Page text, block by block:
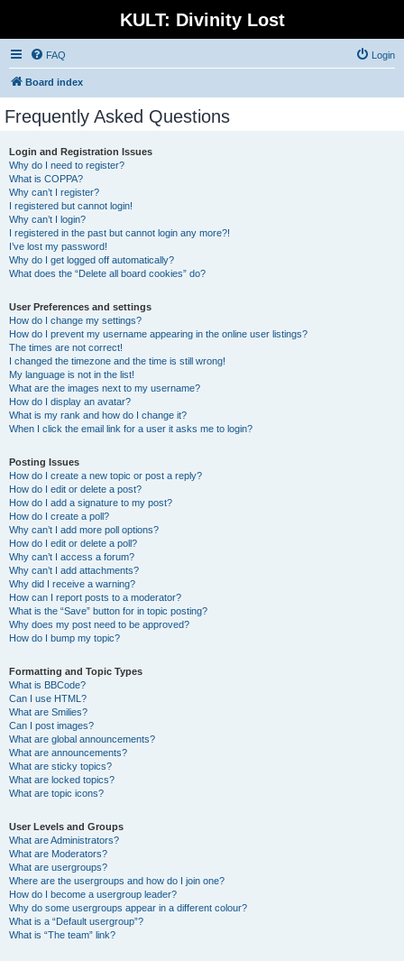
KULT: Divinity Lost
FAQ Login
Board index
Frequently Asked Questions
Login and Registration Issues
Why do I need to register?
What is COPPA?
Why can’t I register?
I registered but cannot login!
Why can’t I login?
I registered in the past but cannot login any more?!
I’ve lost my password!
Why do I get logged off automatically?
What does the “Delete all board cookies” do?
User Preferences and settings
How do I change my settings?
How do I prevent my username appearing in the online user listings?
The times are not correct!
I changed the timezone and the time is still wrong!
My language is not in the list!
What are the images next to my username?
How do I display an avatar?
What is my rank and how do I change it?
When I click the email link for a user it asks me to login?
Posting Issues
How do I create a new topic or post a reply?
How do I edit or delete a post?
How do I add a signature to my post?
How do I create a poll?
Why can’t I add more poll options?
How do I edit or delete a poll?
Why can’t I access a forum?
Why can’t I add attachments?
Why did I receive a warning?
How can I report posts to a moderator?
What is the “Save” button for in topic posting?
Why does my post need to be approved?
How do I bump my topic?
Formatting and Topic Types
What is BBCode?
Can I use HTML?
What are Smilies?
Can I post images?
What are global announcements?
What are announcements?
What are sticky topics?
What are locked topics?
What are topic icons?
User Levels and Groups
What are Administrators?
What are Moderators?
What are usergroups?
Where are the usergroups and how do I join one?
How do I become a usergroup leader?
Why do some usergroups appear in a different colour?
What is a “Default usergroup”?
What is “The team” link?